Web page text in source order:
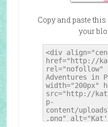
Copy and paste
your